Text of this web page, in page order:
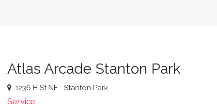
Atlas Arcade Stanton Park
1236 H St NE Stanton Park
Service